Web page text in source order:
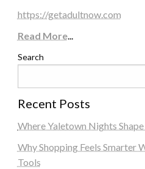
https://getadultnow.com
Read More...
Search
Recent Posts
Where Yaletown Nights
Why Shopping Feels Smarter
Tools